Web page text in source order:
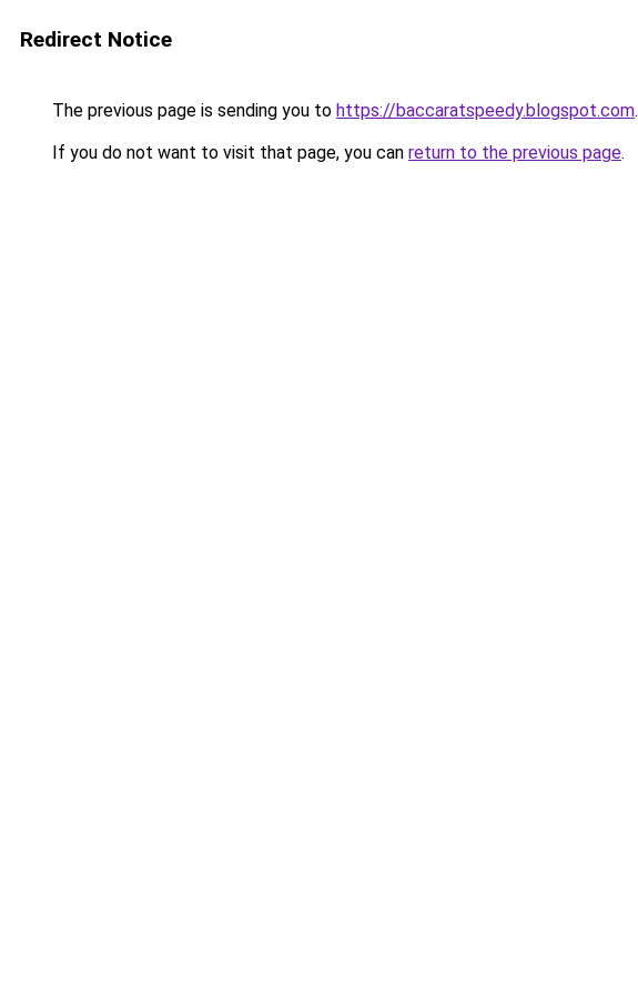
Redirect Notice
The previous page is sending you to https://baccaratspeedy.blogspot.com.
If you do not want to visit that page, you can return to the previous page.